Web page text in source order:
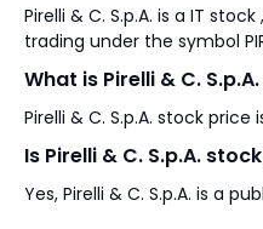
Pirelli & C. S.p.A. is a IT stock ,
trading under the symbol
What is Pirelli & C.
Pirelli & C. S.p.A. stock price
Is Pirelli & C. S.p.A.
Yes, Pirelli & C. S.p.A. is a